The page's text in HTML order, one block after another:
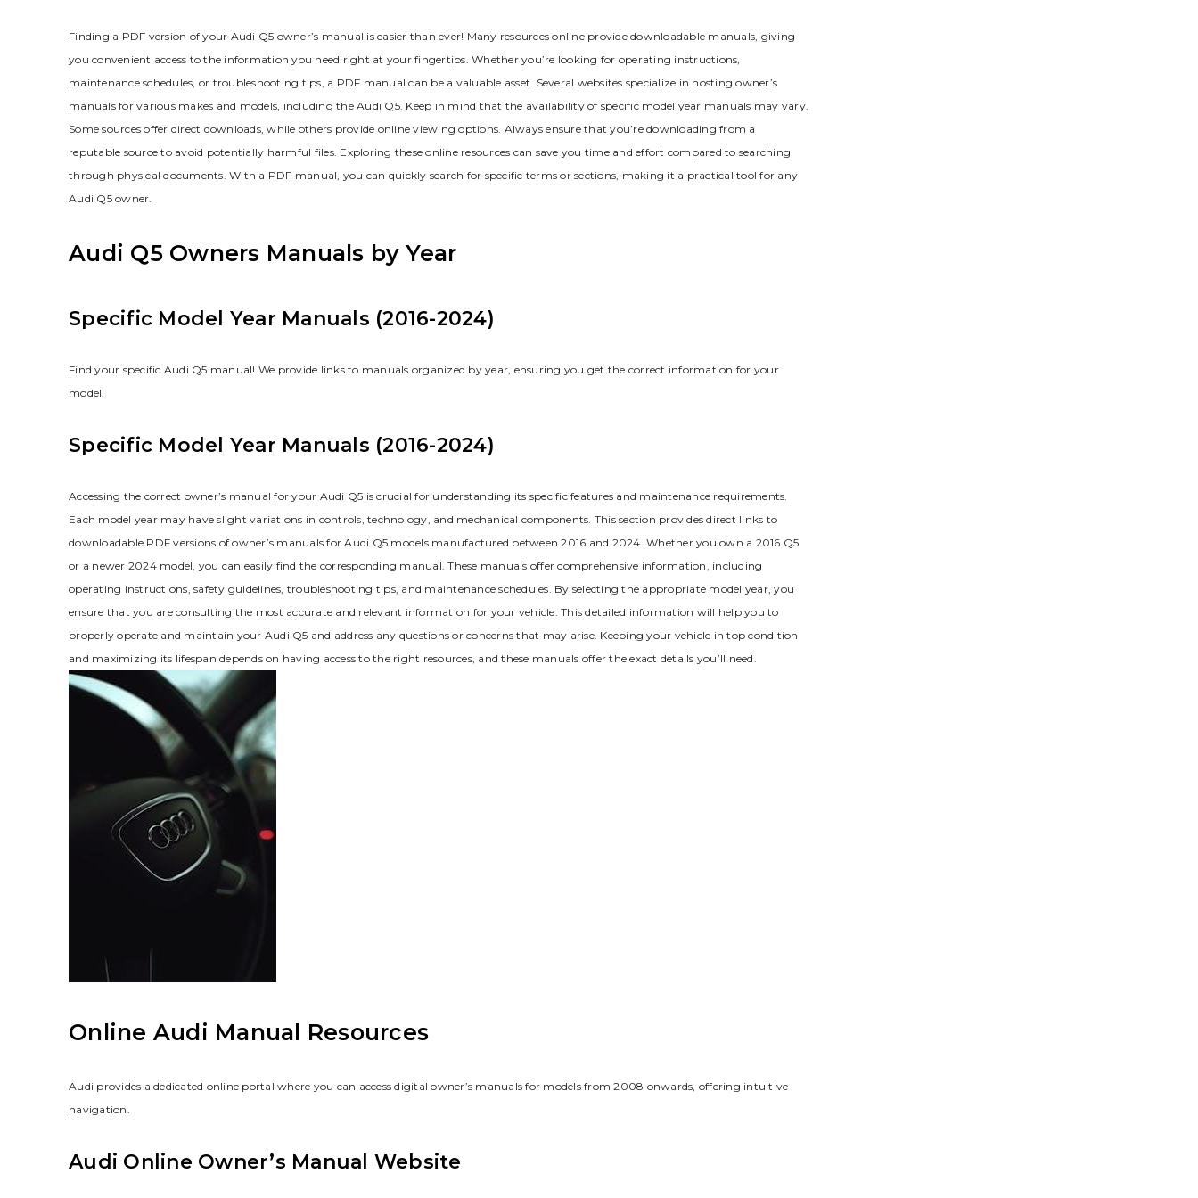
Finding a PDF version of your Audi Q5 owner’s manual is easier than ever! Many resources online provide downloadable manuals‚ giving
you convenient access to the information you need right at your fingertips. Whether you’re looking for operating instructions‚
maintenance schedules‚ or troubleshooting tips‚ a PDF manual can be a valuable asset. Several websites specialize in hosting owner’s
manuals for various makes and models‚ including the Audi Q5. Keep in mind that the availability of specific model year manuals may vary.
Some sources offer direct downloads‚ while others provide online viewing options. Always ensure that you’re downloading from a
reputable source to avoid potentially harmful files. Exploring these online resources can save you time and effort compared to searching
through physical documents. With a PDF manual‚ you can quickly search for specific terms or sections‚ making it a practical tool for any
Audi Q5 owner.
Audi Q5 Owners Manuals by Year
Specific Model Year Manuals (2016-2024)
Find your specific Audi Q5 manual! We provide links to manuals organized by year‚ ensuring you get the correct information for your
model.
Specific Model Year Manuals (2016-2024)
Accessing the correct owner’s manual for your Audi Q5 is crucial for understanding its specific features and maintenance requirements.
Each model year may have slight variations in controls‚ technology‚ and mechanical components. This section provides direct links to
downloadable PDF versions of owner’s manuals for Audi Q5 models manufactured between 2016 and 2024. Whether you own a 2016 Q5
or a newer 2024 model‚ you can easily find the corresponding manual. These manuals offer comprehensive information‚ including
operating instructions‚ safety guidelines‚ troubleshooting tips‚ and maintenance schedules. By selecting the appropriate model year‚ you
ensure that you are consulting the most accurate and relevant information for your vehicle. This detailed information will help you to
properly operate and maintain your Audi Q5 and address any questions or concerns that may arise. Keeping your vehicle in top condition
and maximizing its lifespan depends on having access to the right resources‚ and these manuals offer the exact details you’ll need.
Online Audi Manual Resources
Audi provides a dedicated online portal where you can access digital owner’s manuals for models from 2008 onwards‚ offering intuitive
navigation.
Audi Online Owner’s Manual Website